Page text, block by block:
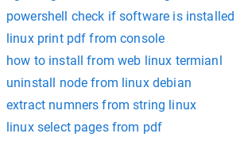
powershell check if software is installed
linux print pdf from console
how to install from web linux termianl
uninstall node from linux debian
extract numners from string linux
linux select pages from pdf